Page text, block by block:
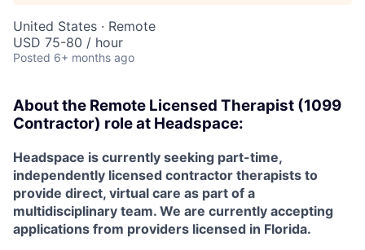
United States · Remote
USD 75-80 / hour
Posted 6+ months ago
About the Remote Licensed Therapist (1099
Contractor) role at Headspace:
Headspace is currently seeking part-time,
independently licensed contractor therapists to
provide direct, virtual care as part of a
multidisciplinary team. We are currently accepting
applications from providers licensed in Florida.